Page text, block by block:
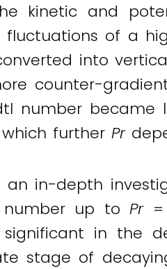
kinetic and
of a
into
counter-
number became
further Pr
an in-depth
number up toPr=
in the
stage of